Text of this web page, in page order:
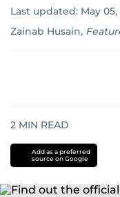
Last updated: May 05,
Zainab Husain,
2 MIN READ
Add as a preferred
source on Google